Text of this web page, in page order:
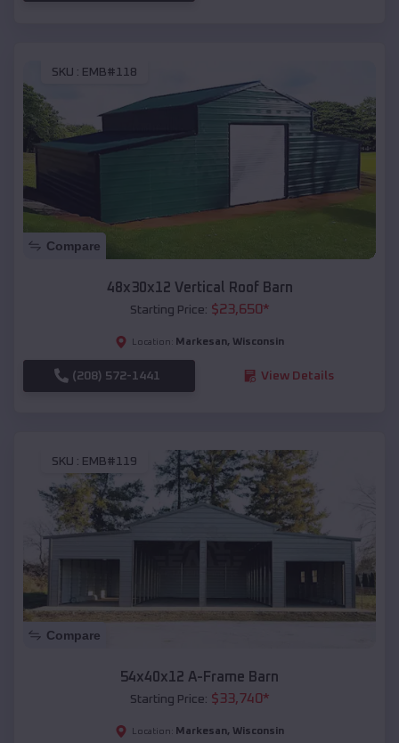
SKU : EMB#118
Compare
48x30x12 Vertical Roof Barn
Starting Price: $23,650*
Location: Markesan, Wisconsin
(208) 572-1441 View Details
SKU : EMB#119
Compare
54x40x12 A-Frame Barn
Starting Price: $33,740*
Location: Markesan, Wisconsin